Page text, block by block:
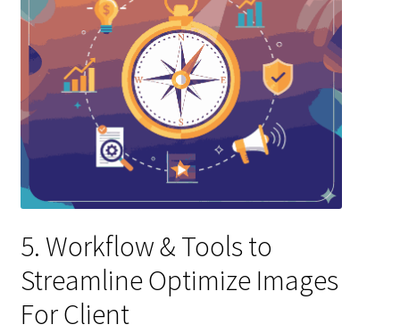
5. Workflow & Tools to
Streamline Optimize Images
For Client